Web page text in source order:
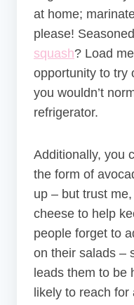
at home;
please!
squash? Load
opportunity to try
you wouldn’t
refrigerator.
Additionally, you
the form of
up – but trust
cheese to help
people forget to
on their salads –
leads them to be
likely to reach